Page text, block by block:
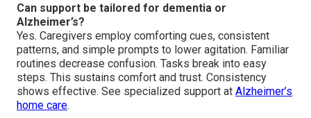
Can support be tailored for dementia or
Alzheimer’s?
Yes. Caregivers employ comforting cues, consistent
patterns, and simple prompts to lower agitation. Familiar
routines decrease confusion. Tasks break into easy
steps. This sustains comfort and trust. Consistency
shows effective. See specialized support at Alzheimer’s
home care.